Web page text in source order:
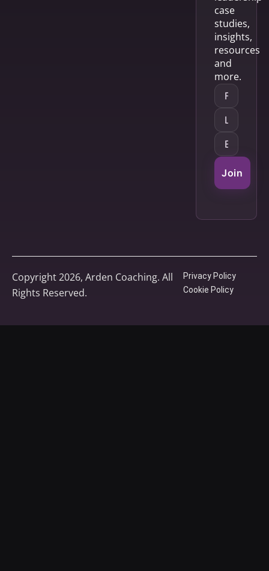
case
studies,
insights,
resources
and
more.
Join
Copyright 2026, Arden Coaching. All
Rights Reserved.
Privacy Policy
Cookie Policy